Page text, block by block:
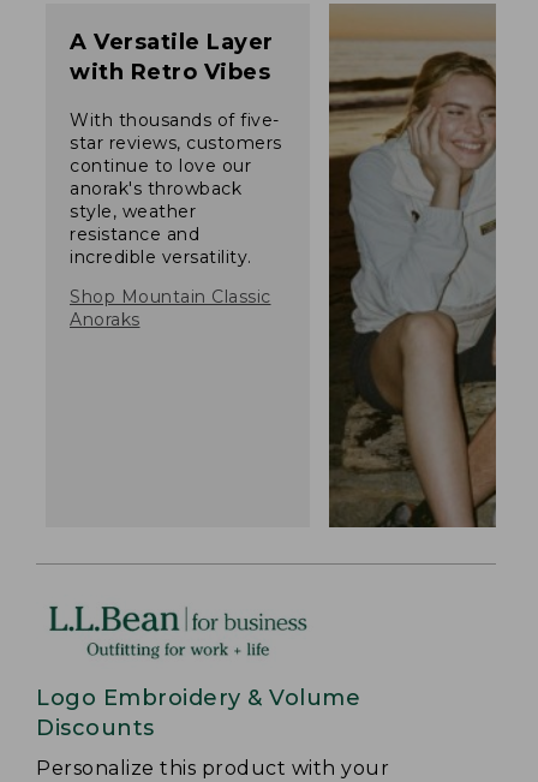
A Versatile Layer
with Retro Vibes
With thousands of five-
star reviews, customers
continue to love our
anorak's throwback
style, weather
resistance and
incredible versatility.
Shop Mountain Classic
Anoraks
Logo Embroidery & Volume
Discounts
Personalize this product with your